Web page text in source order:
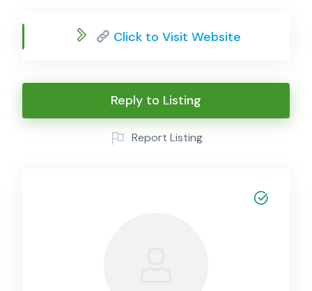
Click to Visit Website
Reply to Listing
Report Listing